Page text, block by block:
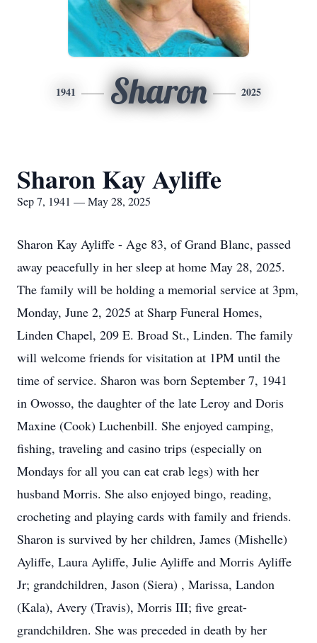
1941 Sharon 2025
Sharon Kay Ayliffe
Sep 7, 1941 — May 28, 2025
Sharon Kay Ayliffe - Age 83, of Grand Blanc, passed
away peacefully in her sleep at home May 28, 2025.
The family will be holding a memorial service at 3pm,
Monday, June 2, 2025 at Sharp Funeral Homes,
Linden Chapel, 209 E. Broad St., Linden. The family
will welcome friends for visitation at 1PM until the
time of service. Sharon was born September 7, 1941
in Owosso, the daughter of the late Leroy and Doris
Maxine (Cook) Luchenbill. She enjoyed camping,
fishing, traveling and casino trips (especially on
Mondays for all you can eat crab legs) with her
husband Morris. She also enjoyed bingo, reading,
crocheting and playing cards with family and friends.
Sharon is survived by her children, James (Mishelle)
Ayliffe, Laura Ayliffe, Julie Ayliffe and Morris Ayliffe
Jr; grandchildren, Jason (Siera) , Marissa, Landon
(Kala), Avery (Travis), Morris III; five great-
grandchildren. She was preceded in death by her